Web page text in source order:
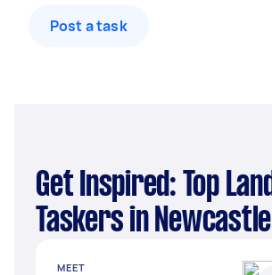
Post a task
Get Inspired: Top Landscaping
Taskers in Newcastle
MEET